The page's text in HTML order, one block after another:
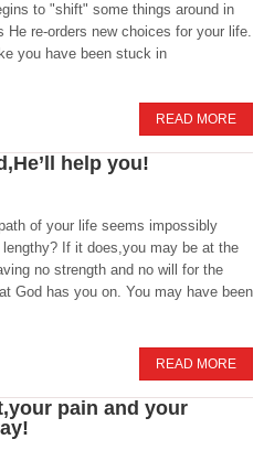
to "shift" some things around in
He re-orders new choices for your life.
you have been stuck in
READ MORE
help you!
of your life seems impossibly
lengthy? If it does,you may be at the
no strength and no will for the
God has you on. You may have been
READ MORE
pain and your